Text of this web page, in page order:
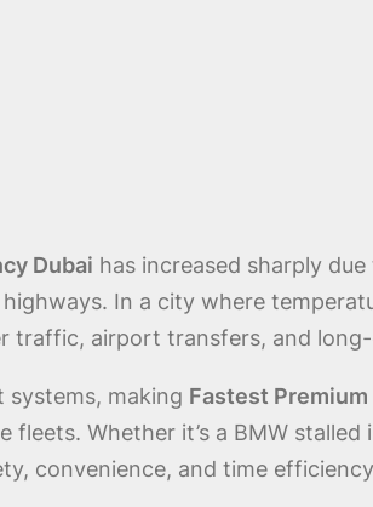
Dubai has increased sharply
In a city where
traffic, airport transfers, and
making Fastest
Whether it’s a BMW
convenience, and time